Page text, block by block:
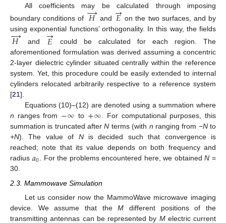
All coefficients may be calculated through imposing
boundary conditions of
𝐻
→ and 𝐸
→ on the two surfaces, and by
using exponential functions’ orthogonality. In this way, the fields
𝐻
→ and 𝐸
→ could be calculated for each region. The
aforementioned formulation was derived assuming a concentric
2-layer dielectric cylinder situated centrally within the reference
system. Yet, this procedure could be easily extended to internal
cylinders relocated arbitrarily respective to a reference system
[21].
Equations (10)–(12) are denoted using a summation where
n ranges from −∞ to +∞. For computational purposes, this
summation is truncated afterN terms (with n ranging from −Nto
+N). The value of Nis decided such that convergence is
reached; note that its value depends on both frequency and
radius 𝑎0. For the problems encountered here, we obtainedN =
30.
2.3. Mammowave Simulation
Let us consider now the MammoWave microwave imaging
device. We assume that theM different positions of the
transmitting antennas can be represented by Melectric current